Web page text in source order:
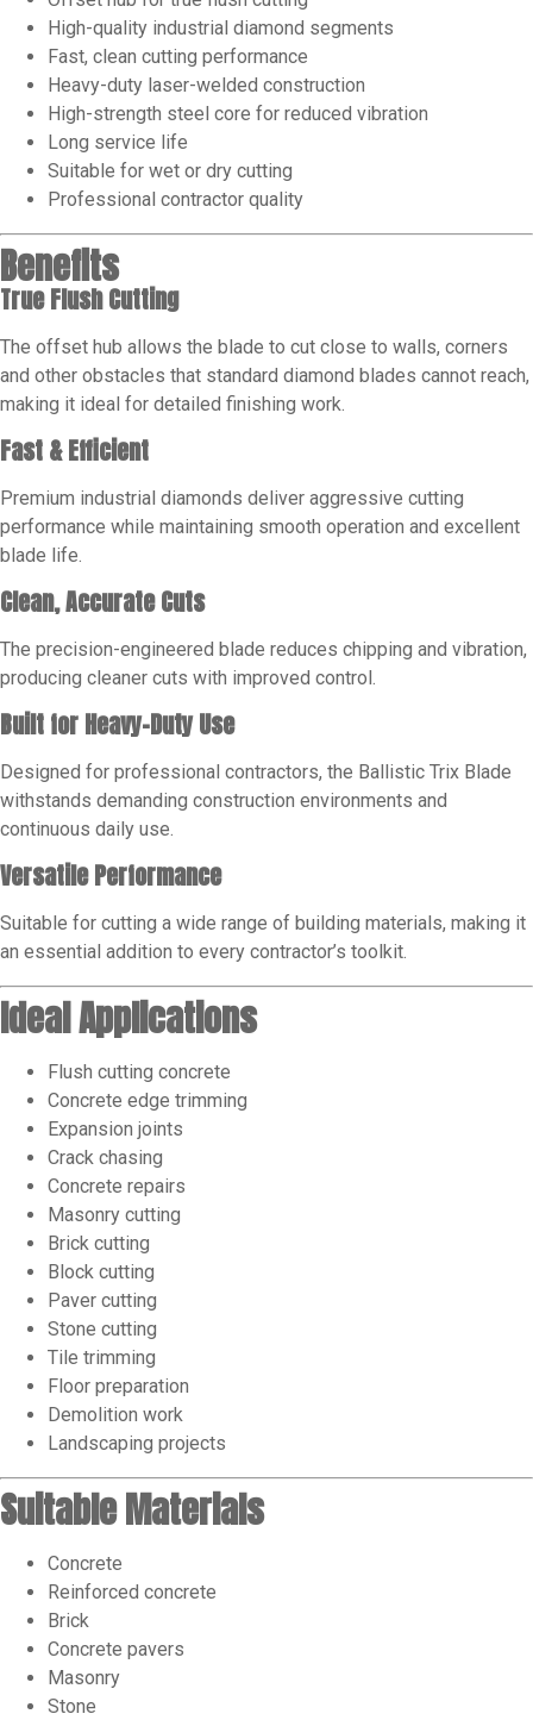
High-quality industrial diamond segments
Fast, clean cutting performance
Heavy-duty laser-welded construction
High-strength steel core for reduced vibration
Long service life
Suitable for wet or dry cutting
Professional contractor quality
Benefits
True Flush Cutting
The offset hub allows the blade to cut close to walls, corners
and other obstacles that standard diamond blades cannot reach,
making it ideal for detailed finishing work.
Fast & Efficient
Premium industrial diamonds deliver aggressive cutting
performance while maintaining smooth operation and excellent
blade life.
Clean, Accurate Cuts
The precision-engineered blade reduces chipping and vibration,
producing cleaner cuts with improved control.
Built for Heavy-Duty Use
Designed for professional contractors, the Ballistic Trix Blade
withstands demanding construction environments and
continuous daily use.
Versatile Performance
Suitable for cutting a wide range of building materials, making it
an essential addition to every contractor’s toolkit.
Ideal Applications
Flush cutting concrete
Concrete edge trimming
Expansion joints
Crack chasing
Concrete repairs
Masonry cutting
Brick cutting
Block cutting
Paver cutting
Stone cutting
Tile trimming
Floor preparation
Demolition work
Landscaping projects
Suitable Materials
Concrete
Reinforced concrete
Brick
Concrete pavers
Masonry
Stone